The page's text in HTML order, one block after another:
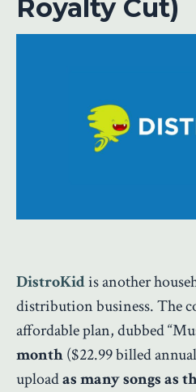
Royalty Cut)
DistroKidis another
distribution business. The
affordable plan, dubbed
month($22.99 billed
uploadas many songs as